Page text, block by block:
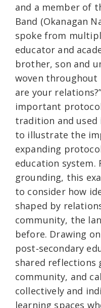
and a member of
Band (Okanagan
spoke from
educator and
brother, son and
woven throughout
are your
important
tradition and used
to illustrate the
expanding
education system.
grounding, this
to consider how
shaped by
community, the
before. Drawing
post‑secondary
shared reflections
community, and
collectively and
learning spaces